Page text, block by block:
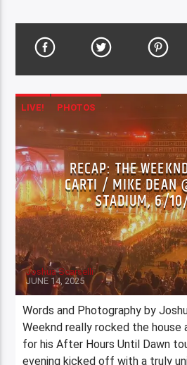
LIVE! PHOTOS
RECAP: THE
CARTI / MIKE DEAN
STADIUM, 6/
Joshua Scarselli
JUNE 14, 2025
Words and Photography by
Weeknd really rocked the
for his After Hours Until Dawn
evening kicked off with a truly